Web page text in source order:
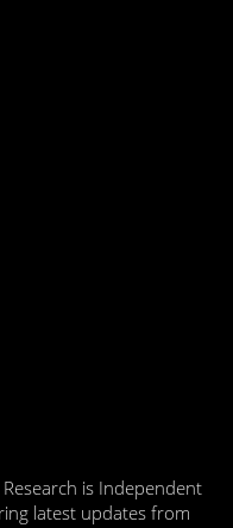
is Independent
latest updates from